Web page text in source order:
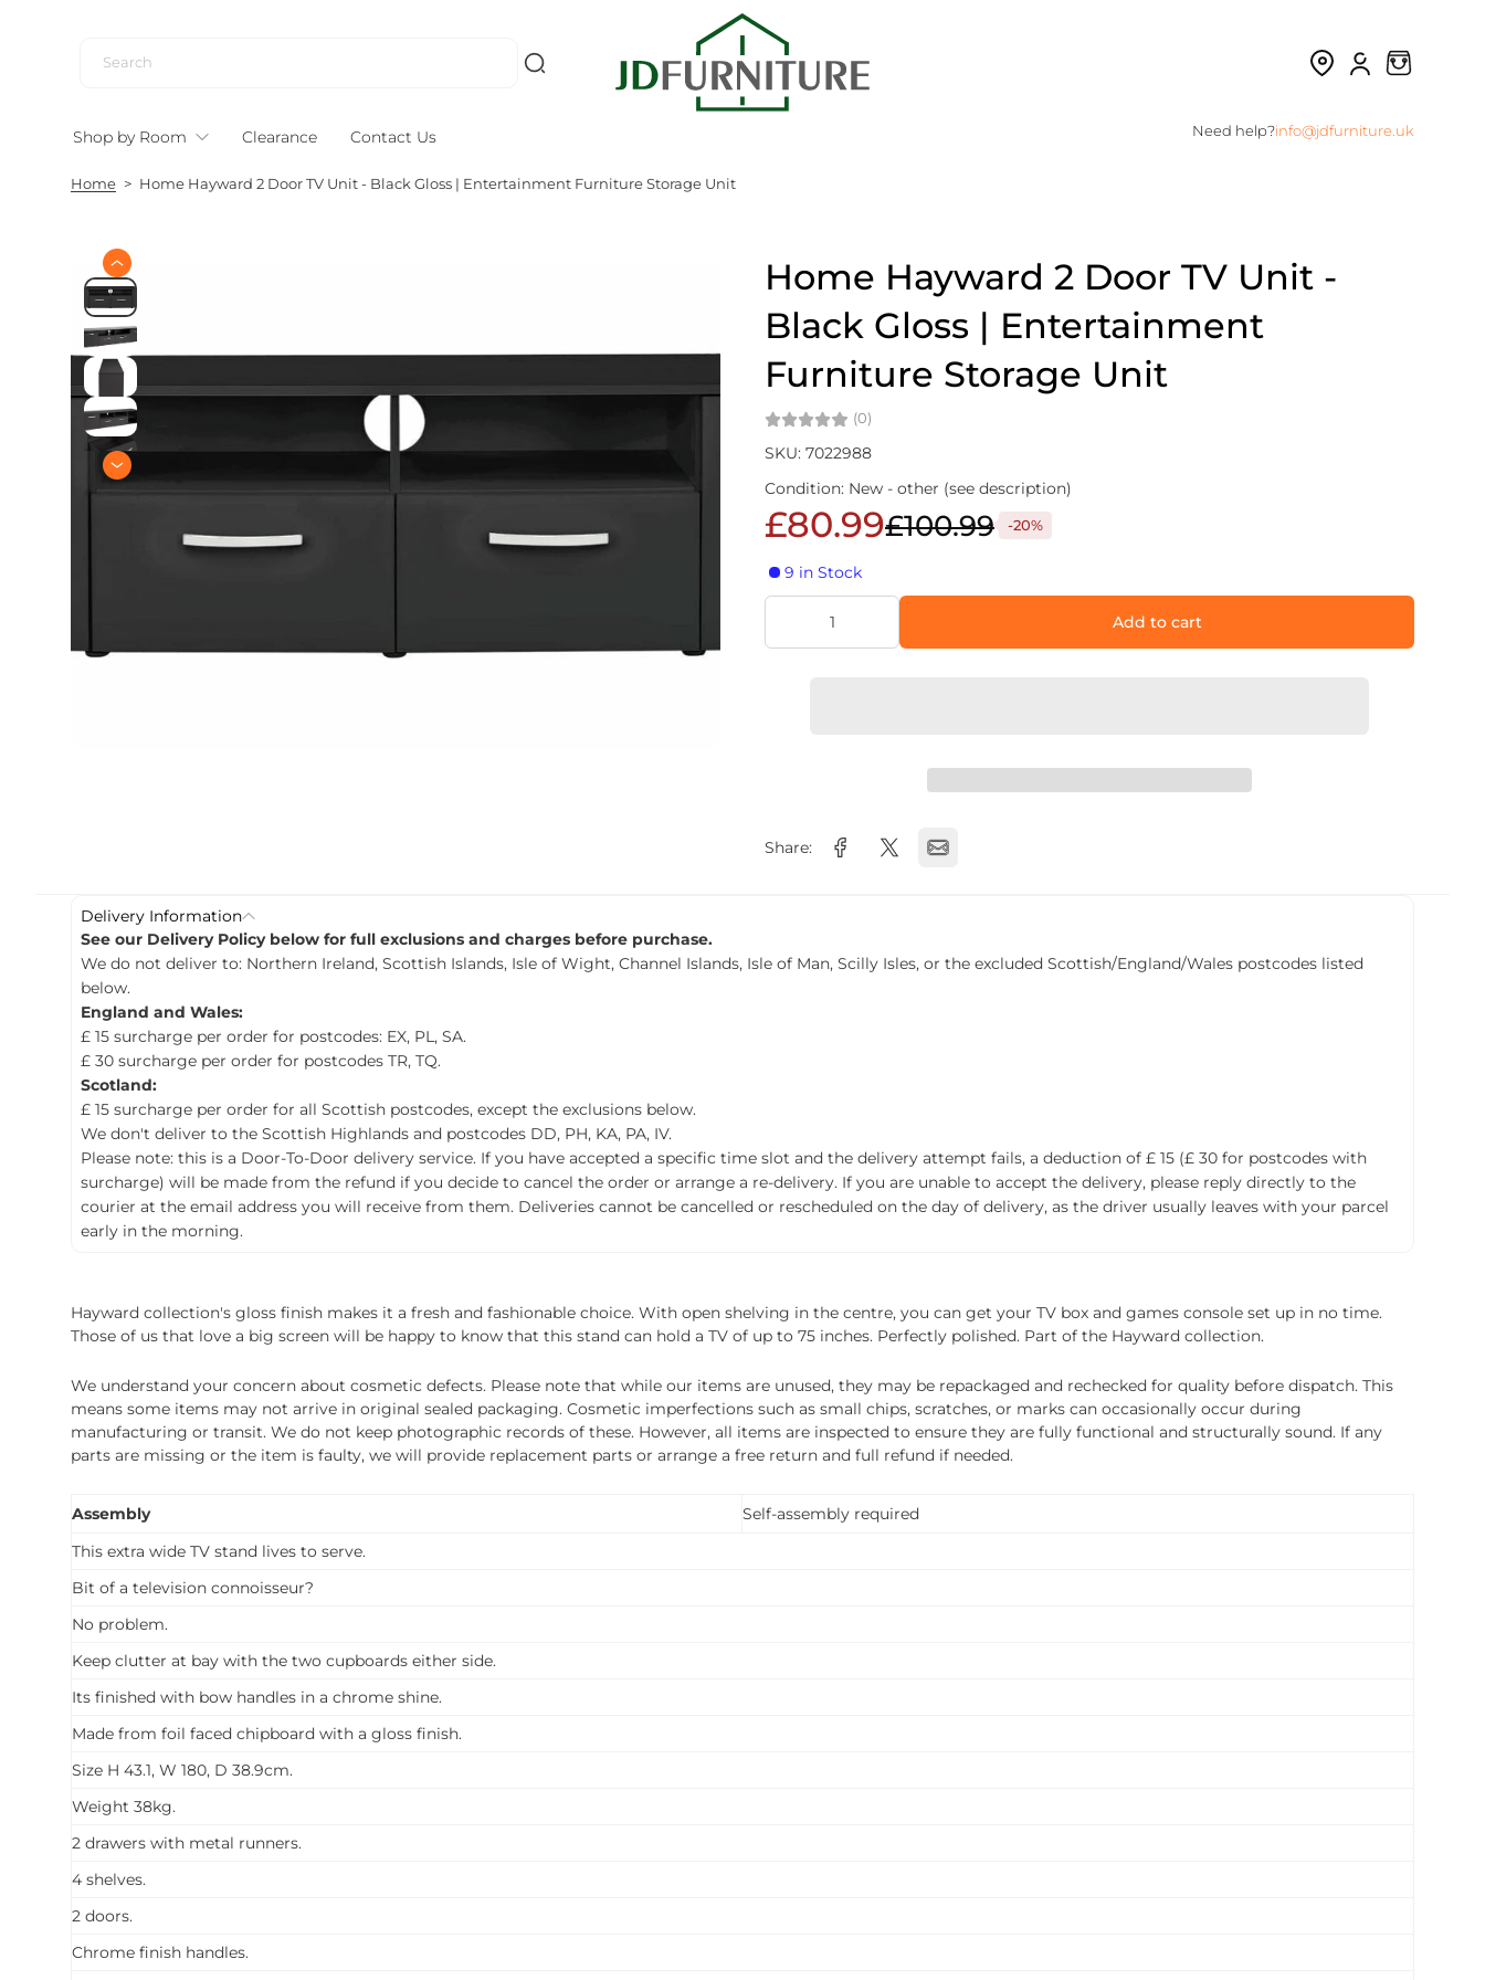
Shop by Room Clearance Contact Us Need help?info@jdfurniture.uk
Home > Home Hayward 2 Door TV Unit - Black Gloss | Entertainment Furniture Storage Unit
S
k
i
p
t
o
p
r
o
d
u
m
Home Hayward 2 Door TV Unit -
Black Gloss | Entertainment
Furniture Storage Unit
(0)
SKU: 7022988
Condition: New - other (see description)
£80.99£100.99 -20%
9 in Stock
Add to cart
Share:
Delivery Information
See our Delivery Policy below for full exclusions and charges before purchase.
We do not deliver to: Northern Ireland, Scottish Islands, Isle of Wight, Channel Islands, Isle of Man, Scilly Isles, or the excluded Scottish/England/Wales postcodes listed
below.
England and Wales:
£ 15 surcharge per order for postcodes: EX, PL, SA.
£ 30 surcharge per order for postcodes TR, TQ.
Scotland:
£ 15 surcharge per order for all Scottish postcodes, except the exclusions below.
We don't deliver to the Scottish Highlands and postcodes DD, PH, KA, PA, IV.
Please note: this is a Door-To-Door delivery service. If you have accepted a specific time slot and the delivery attempt fails, a deduction of £ 15 (£ 30 for postcodes with
surcharge) will be made from the refund if you decide to cancel the order or arrange a re-delivery. If you are unable to accept the delivery, please reply directly to the
courier at the email address you will receive from them. Deliveries cannot be cancelled or rescheduled on the day of delivery, as the driver usually leaves with your parcel
early in the morning.
Hayward collection's gloss finish makes it a fresh and fashionable choice. With open shelving in the centre, you can get your TV box and games console set up in no time.
Those of us that love a big screen will be happy to know that this stand can hold a TV of up to 75 inches. Perfectly polished. Part of the Hayward collection.
We understand your concern about cosmetic defects. Please note that while our items are unused, they may be repackaged and rechecked for quality before dispatch. This
means some items may not arrive in original sealed packaging. Cosmetic imperfections such as small chips, scratches, or marks can occasionally occur during
manufacturing or transit. We do not keep photographic records of these. However, all items are inspected to ensure they are fully functional and structurally sound. If any
parts are missing or the item is faulty, we will provide replacement parts or arrange a free return and full refund if needed.
Assembly
Self-assembly required
This extra wide TV stand lives to serve.
Bit of a television connoisseur?
No problem.
Keep clutter at bay with the two cupboards either side.
Its finished with bow handles in a chrome shine.
Made from foil faced chipboard with a gloss finish.
Size H 43.1, W 180, D 38.9cm.
Weight 38kg.
2 drawers with metal runners.
4 shelves.
2 doors.
Chrome finish handles.